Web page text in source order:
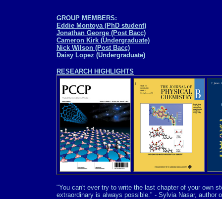
GROUP MEMBERS:
Eddie Montoya (PhD student)
Jonathan George (Post Bacc)
Cameron Kirk (Undergraduate)
Nick Wilson (Post Bacc)
Daisy Lopez (Undergraduate)
RESEARCH HIGHLIGHTS
"You can't ever try to write the last chapter of your own
extraordinary is always possible." - Sylvia Nasar, author